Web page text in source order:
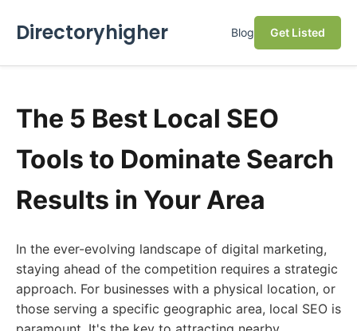
Directoryhigher Blog Get Listed
The 5 Best Local SEO
Tools to Dominate Search
Results in Your Area
In the ever-evolving landscape of digital marketing,
staying ahead of the competition requires a strategic
approach. For businesses with a physical location, or
those serving a specific geographic area, local SEO is